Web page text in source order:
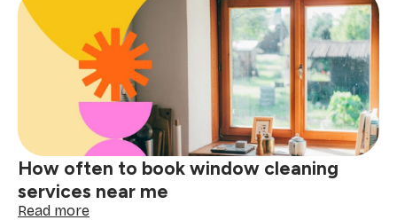
booking
a
one-
time
cleaning
me
How often to book window cleaning
services near me
Read more: